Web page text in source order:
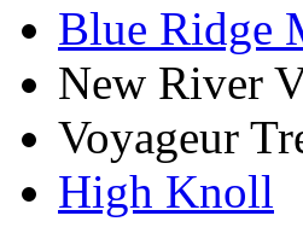
Blue Ridge
New River
Voyageur
High Knoll